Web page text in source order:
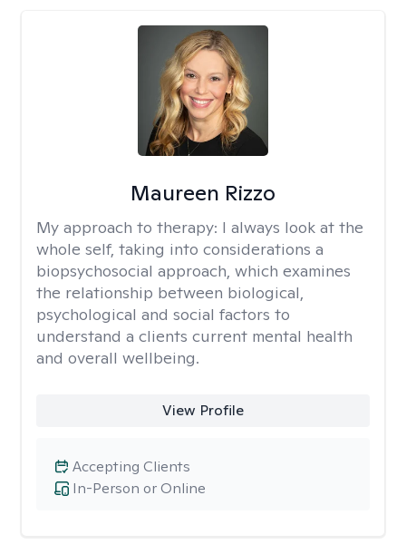
Maureen Rizzo
My approach to therapy: I always look at the
whole self, taking into considerations a
biopsychosocial approach, which examines
the relationship between biological,
psychological and social factors to
understand a clients current mental health
and overall wellbeing.
View Profile
In-Person or Online
Accepting Clients